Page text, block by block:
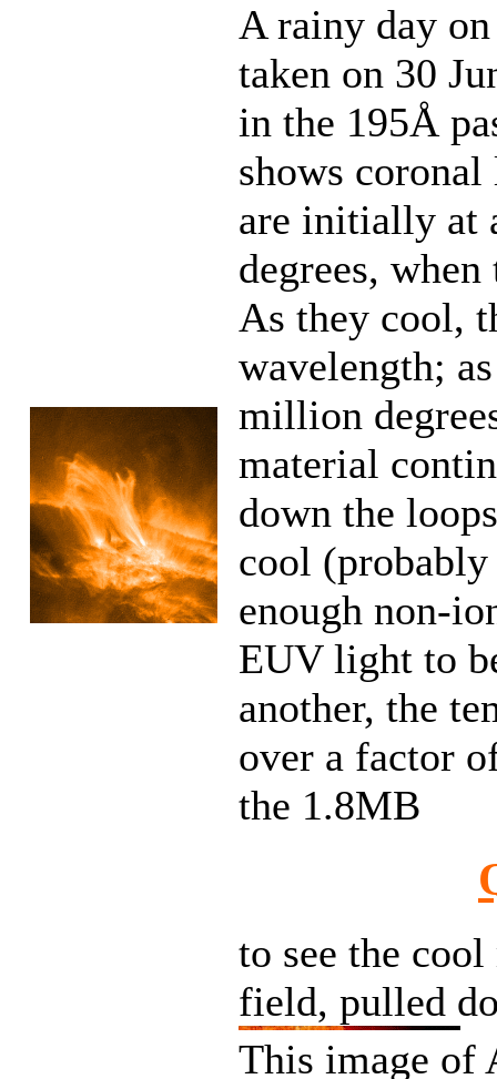
A rainy day
taken on 30
in the 195Å
shows
are initially at
degrees,
As they cool,
wavelength;
million
material
down the
cool
enough non-
EUV light to
another, the
over a factor
the 1.8MB
to see the
field, pulled
This image of